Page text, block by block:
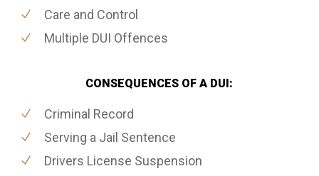
Care and Control
Multiple DUI Offences
CONSEQUENCES OF A DUI:
Criminal Record
Serving a Jail Sentence
Drivers License Suspension